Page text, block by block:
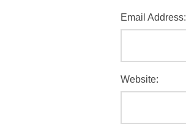
Email Address:
Website: